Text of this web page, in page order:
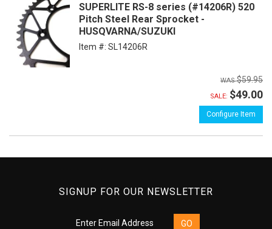
SUPERLITE RS-8 series (#14206R) 520
Pitch Steel Rear Sprocket -
HUSQVARNA/SUZUKI
Item #: SL14206R
$59.95
SALE: $49.00
Configure Item
SIGNUP FOR OUR NEWSLETTER